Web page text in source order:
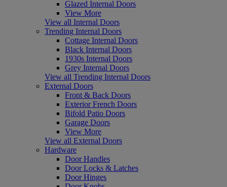
Glazed Internal Doors
View More
View all Internal Doors
Trending Internal Doors
Cottage Internal Doors
Black Internal Doors
1930s Internal Doors
Grey Internal Doors
View all Trending Internal Doors
External Doors
Front & Back Doors
Exterior French Doors
Bifold Patio Doors
Garage Doors
View More
View all External Doors
Hardware
Door Handles
Door Locks & Latches
Door Hinges